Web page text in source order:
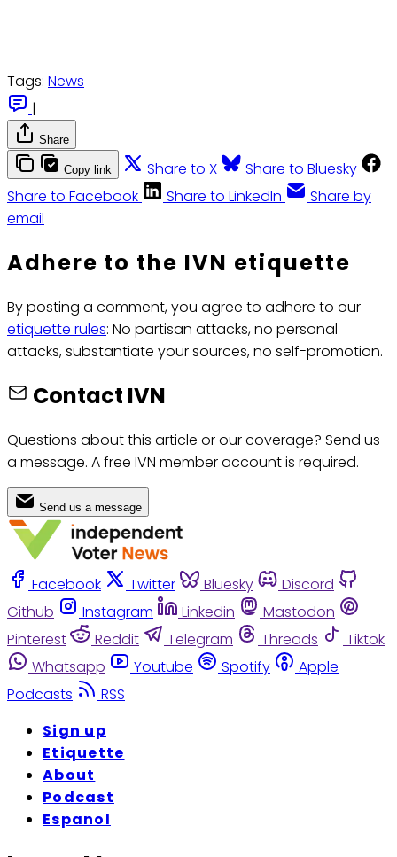
Tags: News
|
Share
Copy link Share to X
Share to Bluesky
Share to Facebook
Share to LinkedIn
Share by
email
Adhere to the IVN etiquette
By posting a comment, you agree to adhere to our
etiquette rules: No partisan attacks, no personal
attacks, substantiate your sources, no self-promotion.
Contact IVN
Questions about this article or our coverage? Send us
a message. A free IVN member account is required.
Send us a message
Facebook Twitter Bluesky
Discord
Github
Instagram Linkedin
Mastodon
Pinterest
Reddit Telegram Threads
Tiktok
Whatsapp
Youtube Spotify
Apple
Podcasts
RSS
Sign up
Etiquette
About
Podcast
Espanol